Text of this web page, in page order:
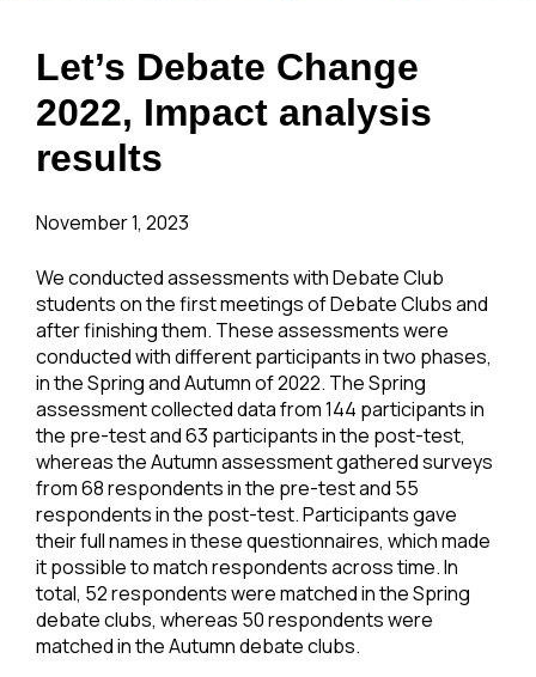
Let’s Debate Change
2022, Impact analysis
results
November 1, 2023
We conducted assessments with Debate Club
students on the first meetings of Debate Clubs and
after finishing them. These assessments were
conducted with different participants in two phases,
in the Spring and Autumn of 2022. The Spring
assessment collected data from 144 participants in
the pre-test and 63 participants in the post-test,
whereas the Autumn assessment gathered surveys
from 68 respondents in the pre-test and 55
respondents in the post-test. Participants gave
their full names in these questionnaires, which made
it possible to match respondents across time. In
total, 52 respondents were matched in the Spring
debate clubs, whereas 50 respondents were
matched in the Autumn debate clubs.